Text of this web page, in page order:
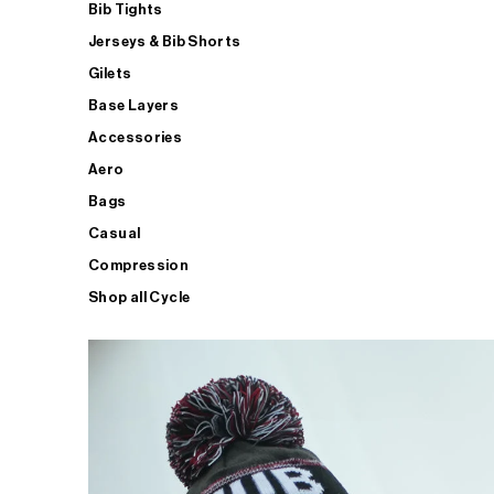
Bib Tights
Jerseys & Bib Shorts
Gilets
Base Layers
Accessories
Aero
Bags
Casual
Compression
Shop all Cycle